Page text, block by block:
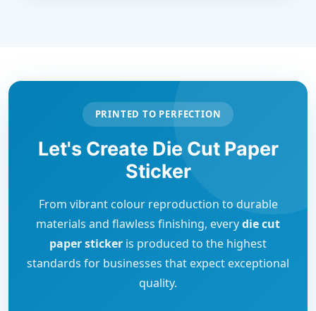
PRINTED TO PERFECTION
Let's Create Die Cut Paper
Sticker
From vibrant colour reproduction to durable
materials and flawless finishing, everydie cut
paper sticker is produced to the highest
standards for businesses that expect exceptional
quality.